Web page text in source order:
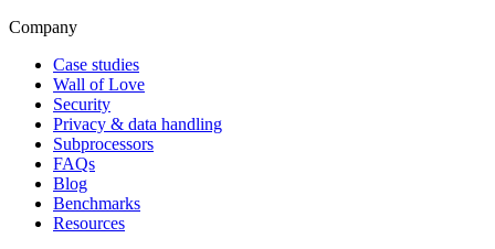
Company
Case studies
Wall of Love
Security
Privacy & data handling
Subprocessors
FAQs
Blog
Benchmarks
Resources